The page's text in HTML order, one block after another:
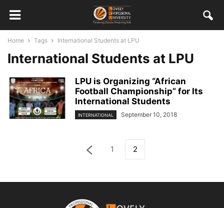
Home Tags International Students at LPU
International Students at LPU
LPU is Organizing “African
Football Championship” for Its
International Students
INTERNATIONAL September 10, 2018
1 2